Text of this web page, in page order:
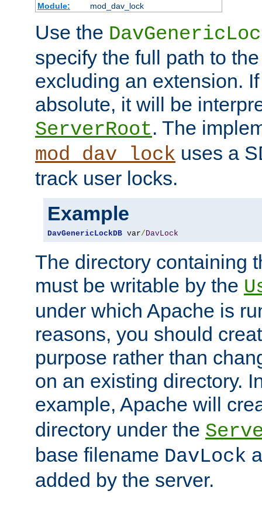
Module:
mod_dav_lock
Use the
specify the full path to
excluding an extension.
absolute, it will be
ServerRoot. The
mod_dav_lock uses a
track user locks.
Example
DavGenericLockDB var/ DavLock
The directory containing
must be writable by the
under which Apache is
reasons, you should
purpose rather than
on an existing directory.
example, Apache will
directory under the
base filename DavLock
added by the server.